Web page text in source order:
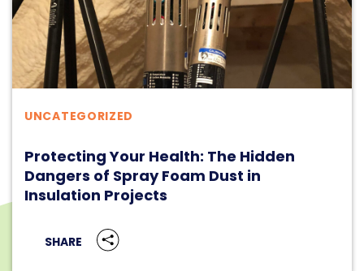
UNCATEGORIZED
Protecting Your Health: The Hidden
Dangers of Spray Foam Dust in
Insulation Projects
SHARE